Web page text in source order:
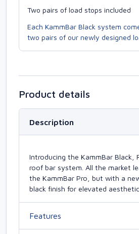
Two pairs of load stops included
Each KammBar Black system
two pairs of our newly designed
Product details
Description
Introducing the KammBar Black,
roof bar system. All the market
the KammBar Pro, but with a
black finish for elevated
Features